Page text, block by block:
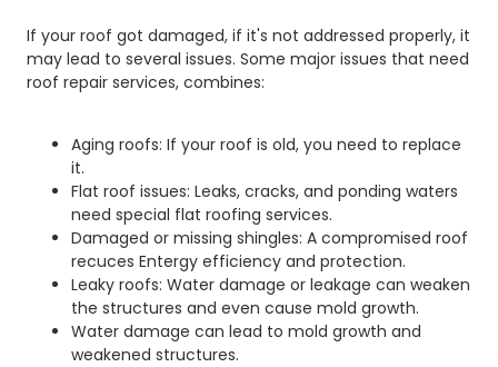
If your roof got damaged, if it's not addressed properly, it
may lead to several issues. Some major issues that need
roof repair services, combines:
Aging roofs: If your roof is old, you need to replace
it.
Flat roof issues: Leaks, cracks, and ponding waters
need special flat roofing services.
Damaged or missing shingles: A compromised roof
recuces Entergy efficiency and protection.
Leaky roofs: Water damage or leakage can weaken
the structures and even cause mold growth.
Water damage can lead to mold growth and
weakened structures.